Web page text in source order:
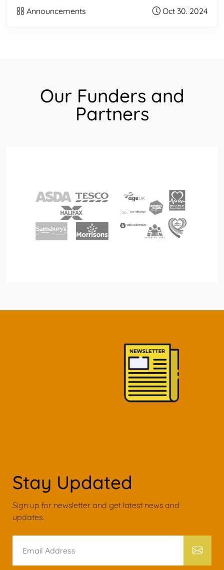
Announcements Oct 30. 2024
Our Funders and
Partners
Stay Updated
Sign up for newsletter and get latest news and
updates.
Address